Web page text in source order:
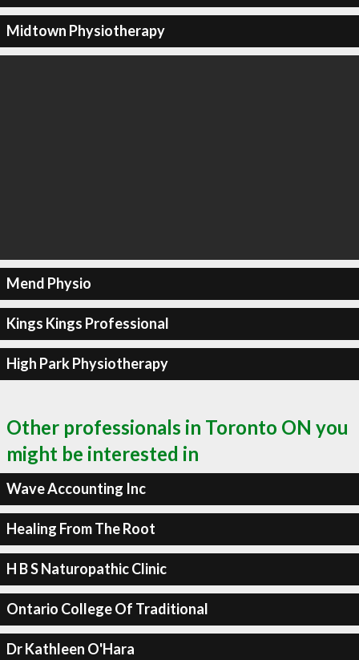
Midtown Physiotherapy
Mend Physio
Kings Kings Professional
High Park Physiotherapy
Other professionals in Toronto ON you
might be interested in
Wave Accounting Inc
Healing From The Root
H B S Naturopathic Clinic
Ontario College Of Traditional
Dr Kathleen O'Hara